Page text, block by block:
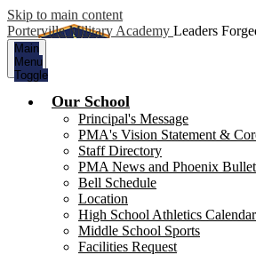
Skip to main content
Porterville Military Academy Leaders
Main
Menu
Toggle
Our School
Principal's Message
PMA's Vision Statement &
Staff Directory
PMA News and Phoenix
Bell Schedule
Location
High School Athletics Calendar
Middle School Sports
Facilities Request